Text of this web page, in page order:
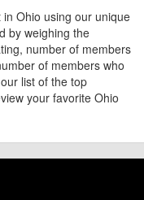
Ohio using our unique
by weighing the
number of members
of members who
list of the top
your favorite Ohio